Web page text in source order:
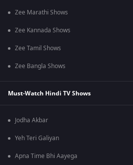
Zee Marathi Shows
Zee Kannada Shows
Zee Tamil Shows
Zee Bangla Shows
Must-Watch Hindi TV Shows
Jodha Akbar
Yeh Teri Galiyan
Apna Time Bhi Aayega